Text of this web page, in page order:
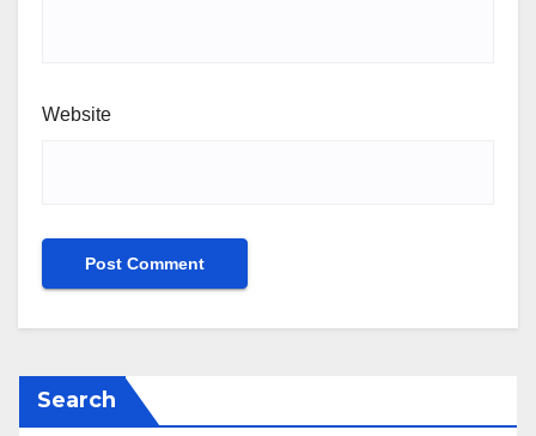
Website
Search